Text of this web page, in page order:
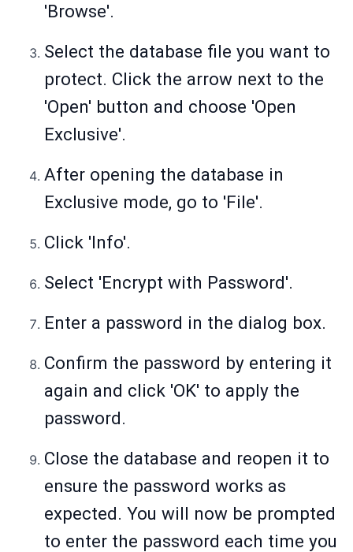
'Browse'.
Select the database file you want to
protect. Click the arrow next to the
'Open' button and choose 'Open
Exclusive'.
After opening the database in
Exclusive mode, go to 'File'.
Click 'Info'.
Select 'Encrypt with Password'.
Enter a password in the dialog box.
Confirm the password by entering it
again and click 'OK' to apply the
password.
Close the database and reopen it to
ensure the password works as
expected. You will now be prompted
to enter the password each time you